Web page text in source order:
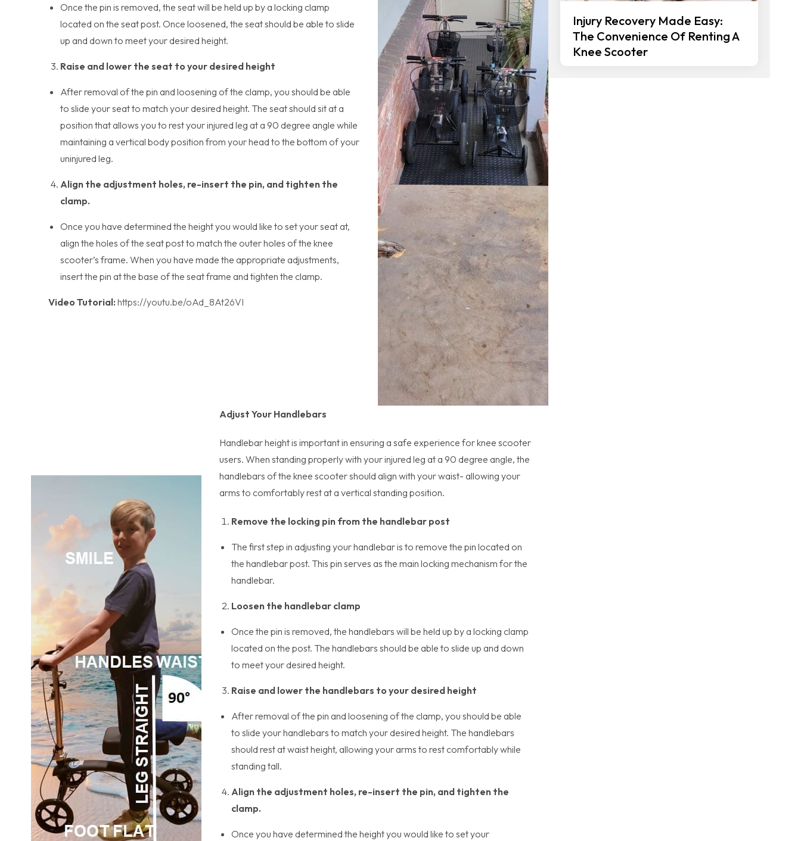
Once the pin is removed, the seat will be held up by a locking clamp
located on the seat post. Once loosened, the seat should be able to slide
up and down to meet your desired height.
Raise and lower the seat to your desired height
After removal of the pin and loosening of the clamp, you should be able
to slide your seat to match your desired height. The seat should sit at a
position that allows you to rest your injured leg at a 90 degree angle while
maintaining a vertical body position from your head to the bottom of your
uninjured leg.
Align the adjustment holes, re-insert the pin, and tighten the
clamp.
Once you have determined the height you would like to set your seat at,
align the holes of the seat post to match the outer holes of the knee
scooter’s frame. When you have made the appropriate adjustments,
insert the pin at the base of the seat frame and tighten the clamp.
Video Tutorial: https://youtu.be/oAd_8At26VI
Adjust Your Handlebars
Handlebar height is important in ensuring a safe experience for knee scooter
users. When standing properly with your injured leg at a 90 degree angle, the
handlebars of the knee scooter should align with your waist- allowing your
arms to comfortably rest at a vertical standing position.
Remove the locking pin from the handlebar post
The first step in adjusting your handlebar is to remove the pin located on
the handlebar post. This pin serves as the main locking mechanism for the
handlebar.
Loosen the handlebar clamp
Once the pin is removed, the handlebars will be held up by a locking clamp
located on the post. The handlebars should be able to slide up and down
to meet your desired height.
Raise and lower the handlebars to your desired height
After removal of the pin and loosening of the clamp, you should be able
to slide your handlebars to match your desired height. The handlebars
should rest at waist height, allowing your arms to rest comfortably while
standing tall.
Align the adjustment holes, re-insert the pin, and tighten the
clamp.
Once you have determined the height you would like to set your
Injury Recovery Made Easy:
The Convenience Of Renting A
Knee Scooter